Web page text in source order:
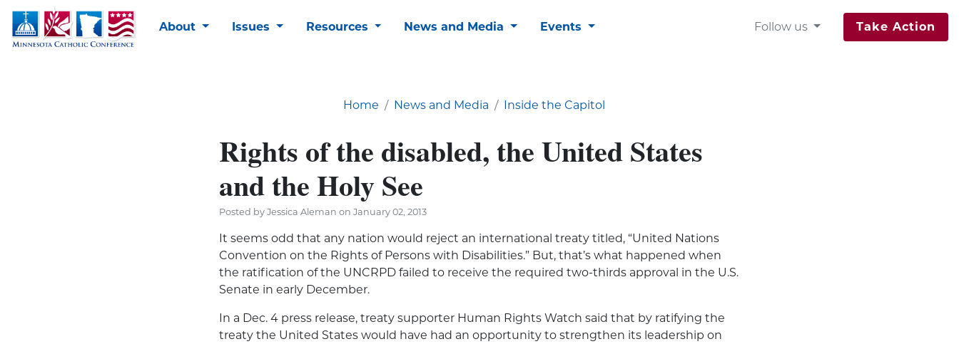
About Issues Resources News and Media Events Follow us Take Action
Home News and Media Inside the Capitol
Rights of the disabled, the United States
and the Holy See
Posted by Jessica Aleman on January 02, 2013
It seems odd that any nation would reject an international treaty titled, “United Nations
Convention on the Rights of Persons with Disabilities.” But, that’s what happened when
the ratification of the UNCRPD failed to receive the required two-thirds approval in the U.S.
Senate in early December.
In a Dec. 4 press release, treaty supporter Human Rights Watch said that by ratifying the
treaty the United States would have had an opportunity to strengthen its leadership on